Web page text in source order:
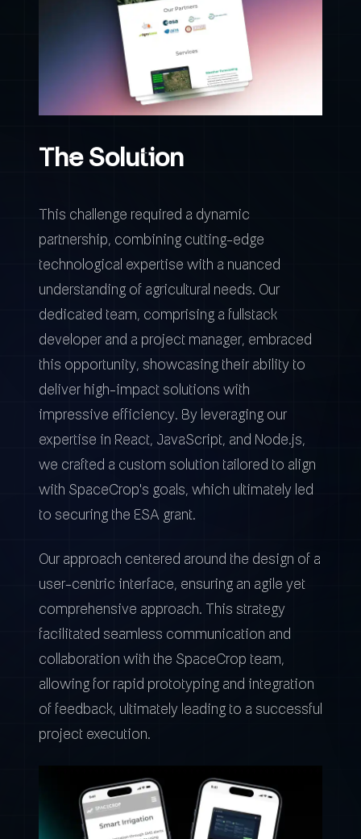
The Solution
This challenge required a dynamic
partnership, combining cutting-edge
technological expertise with a nuanced
understanding of agricultural needs. Our
dedicated team, comprising a fullstack
developer and a project manager, embraced
this opportunity, showcasing their ability to
deliver high-impact solutions with
impressive efficiency. By leveraging our
expertise in React, JavaScript, and Node.js,
we crafted a custom solution tailored to align
with SpaceCrop's goals, which ultimately led
to securing the ESA grant.
Our approach centered around the design of a
user-centric interface, ensuring an agile yet
comprehensive approach. This strategy
facilitated seamless communication and
collaboration with the SpaceCrop team,
allowing for rapid prototyping and integration
of feedback, ultimately leading to a successful
project execution.